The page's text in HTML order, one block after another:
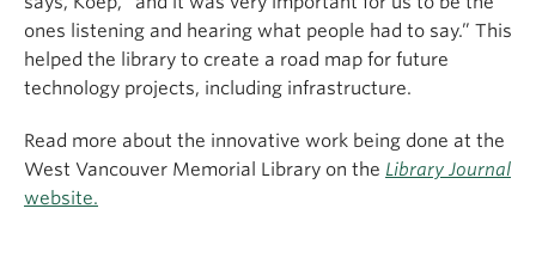
ones listening and hearing what people had to say.” This
helped the library to create a road map for future
technology projects, including infrastructure.
Read more about the innovative work being done at the
West Vancouver Memorial Library on the Library Journal
website.